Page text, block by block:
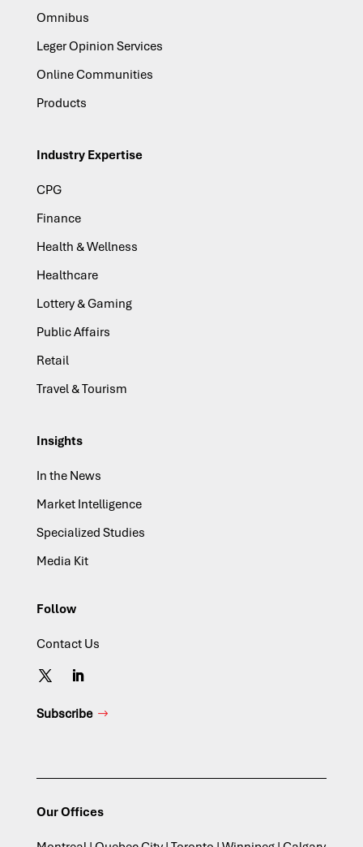
Omnibus
Leger Opinion Services
Online Communities
Products
Industry Expertise
CPG
Finance
Health & Wellness
Healthcare
Lottery & Gaming
Public Affairs
Retail
Travel & Tourism
Insights
In the News
Market Intelligence
Specialized Studies
Media Kit
Follow
Contact Us
Subscribe
Our Offices